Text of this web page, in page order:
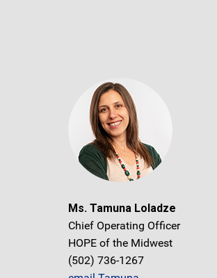
Ms. Tamuna Loladze
Chief Operating Officer
HOPE of the Midwest
(502) 736-1267